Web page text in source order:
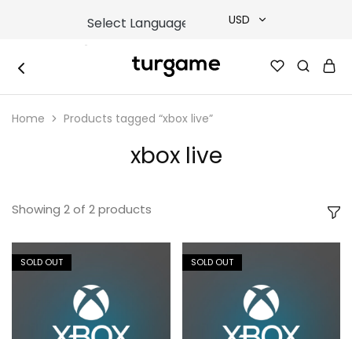
USD
TRY
|
e-
Home Products tagged “xbox live”
xbox live
Showing 2of 2products
SOLD OUT SOLD OUT